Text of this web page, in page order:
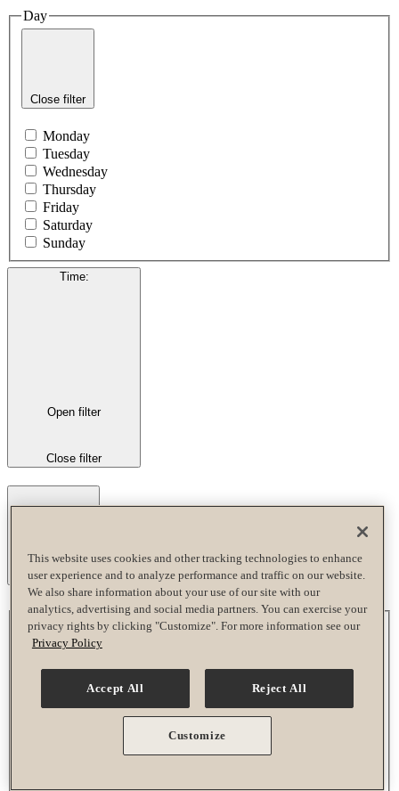
Day
Close filter
Monday
Tuesday
Wednesday
Thursday
Friday
Saturday
Sunday
Time:
Open filter
Close filter
Remove filters
Time
This website uses cookies and other tracking technologies to enhance
user experience and to analyze performance and traffic on our website.
We also share information about your use of our site with our
analytics, advertising and social media partners. You can exercise your
privacy rights by clicking "Customize". For more information see our
Privacy Policy
Accept All Reject All
Customize